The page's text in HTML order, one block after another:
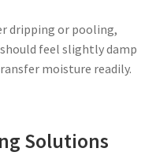
dripping or pooling,
feel slightly damp
moisture readily.
Solutions